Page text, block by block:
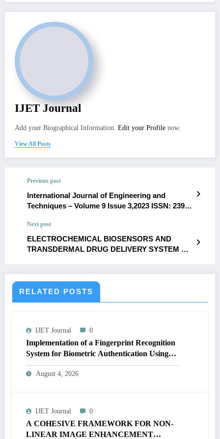
IJET Journal
Add your Biographical Information. Edit your Profile now.
View All Posts
Previous post
International Journal of Engineering and
Techniques – Volume 9 Issue 3,2023 ISSN: 2395-
Countermeasures in Fintechs Anirudh Mustyala
Next post
ELECTROCHEMICAL BIOSENSORS AND
TRANSDERMAL DRUG DELIVERY SYSTEM AS
Nilakshi Mazumder, Diksha Gupta, Minika
Chetry and Shilpa Sivashankar
RELATED POSTS
IJET Journal 0
Implementation of a Fingerprint Recognition
System for Biometric Authentication Using
MATLAB | IJET Volume 12 – Issue 4 | IJET-
V12I4P16
August 4, 2026
IJET Journal 0
A COHESIVE FRAMEWORK FOR NON-
LINEAR IMAGE ENHANCEMENT